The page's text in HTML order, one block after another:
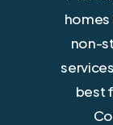
homes
non-
best